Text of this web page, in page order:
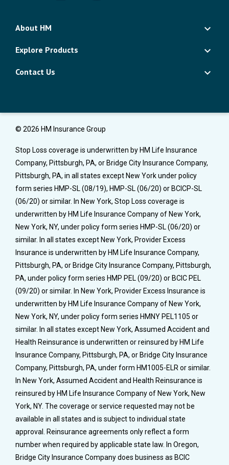
About HM
Explore Products
Contact Us
© 2026 HM Insurance Group
Stop Loss coverage is underwritten by HM Life Insurance
Company, Pittsburgh, PA, or Bridge City Insurance Company,
Pittsburgh, PA, in all states except New York under policy
form series HMP-SL (08/19), HMP-SL (06/20) or BCICP-SL
(06/20) or similar. In New York, Stop Loss coverage is
underwritten by HM Life Insurance Company of New York,
New York, NY, under policy form series HMP-SL (06/20) or
similar. In all states except New York, Provider Excess
Insurance is underwritten by HM Life Insurance Company,
Pittsburgh, PA, or Bridge City Insurance Company, Pittsburgh,
PA, under policy form series HMP PEL (09/20) or BCIC PEL
(09/20) or similar. In New York, Provider Excess Insurance is
underwritten by HM Life Insurance Company of New York,
New York, NY, under policy form series HMNY PEL1105 or
similar. In all states except New York, Assumed Accident and
Health Reinsurance is underwritten or reinsured by HM Life
Insurance Company, Pittsburgh, PA, or Bridge City Insurance
Company, Pittsburgh, PA, under form HM1005-ELR or similar.
In New York, Assumed Accident and Health Reinsurance is
reinsured by HM Life Insurance Company of New York, New
York, NY. The coverage or service requested may not be
available in all states and is subject to individual state
approval. Reinsurance agreements only reflect a form
number when required by applicable state law. In Oregon,
Bridge City Insurance Company does business as BCIC